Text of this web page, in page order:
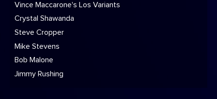
Vince Maccarone's Los Variants
Crystal Shawanda
Steve Cropper
Mike Stevens
Bob Malone
Jimmy Rushing